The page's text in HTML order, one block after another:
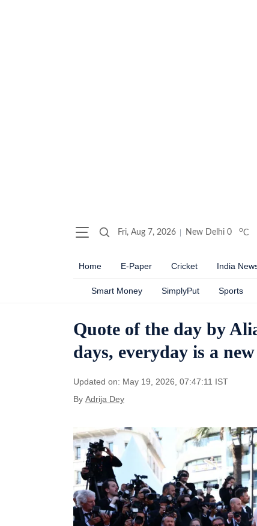
Fri, Aug 7, 2026 New Delhi 0 oC
Home E-Paper Cricket India
Smart Money SimplyPut Sports
Quote of the day by
days, everyday is a
Updated on: May 19, 2026, 07:47:11 IST
By Adrija Dey